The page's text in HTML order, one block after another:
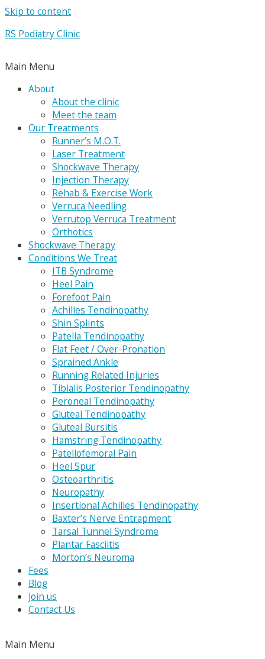
Skip to content
RS Podiatry Clinic
Main Menu
About
About the clinic
Meet the team
Our Treatments
Runner’s M.O.T.
Laser Treatment
Shockwave Therapy
Injection Therapy
Rehab & Exercise Work
Verruca Needling
Verrutop Verruca Treatment
Orthotics
Shockwave Therapy
Conditions We Treat
ITB Syndrome
Heel Pain
Forefoot Pain
Achilles Tendinopathy
Shin Splints
Patella Tendinopathy
Flat Feet / Over-Pronation
Sprained Ankle
Running Related Injuries
Tibialis Posterior Tendinopathy
Peroneal Tendinopathy
Gluteal Tendinopathy
Gluteal Bursitis
Hamstring Tendinopathy
Patellofemoral Pain
Heel Spur
Osteoarthritis
Neuropathy
Insertional Achilles Tendinopathy
Baxter’s Nerve Entrapment
Tarsal Tunnel Syndrome
Plantar Fasciitis
Morton’s Neuroma
Fees
Blog
Join us
Contact Us
Main Menu